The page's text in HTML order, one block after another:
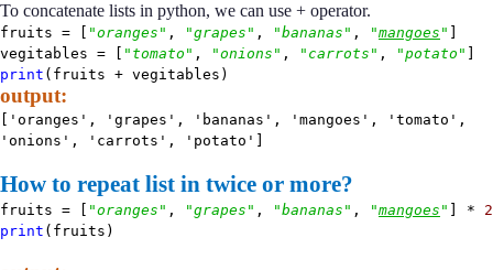
To concatenate lists in python, we can use + operator.
fruits = [ "oranges" , "grapes" , "bananas" , "mangoes "
vegitables = [
"tomato" , "onions" , "carrots" , "potato"
print (fruits + vegitables)
output:
['oranges', 'grapes', 'bananas', 'mangoes', 'tomato',
'onions', 'carrots', 'potato']
How to repeat list in twice or more?
fruits = [ "oranges" , "grapes" , "bananas" , "mangoes " ] * 2
print (fruits)